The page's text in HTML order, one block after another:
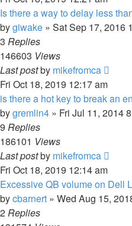
Is there a way to delay less
bygiwake » Sat Sep 17, 2016
3 Replies
146603 Views
Last postby mikefromca
Fri Oct 18, 2019 12:17 am
is there a hot key to break an
bygremlin4 » Fri Jul 11, 2014
9 Replies
186101 Views
Last postby mikefromca
Fri Oct 18, 2019 12:14 am
Excessive QB volume on Dell
bycbarnert » Wed Aug 15,
2Replies